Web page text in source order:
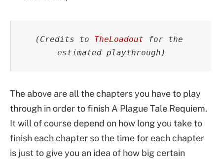
(Credits to TheLoadout for the
estimated playthrough)
The above are all the chapters you have to play
through in order to finish A Plague Tale Requiem.
It will of course depend on how long you take to
finish each chapter so the time for each chapter
is just to give you an idea of how big certain